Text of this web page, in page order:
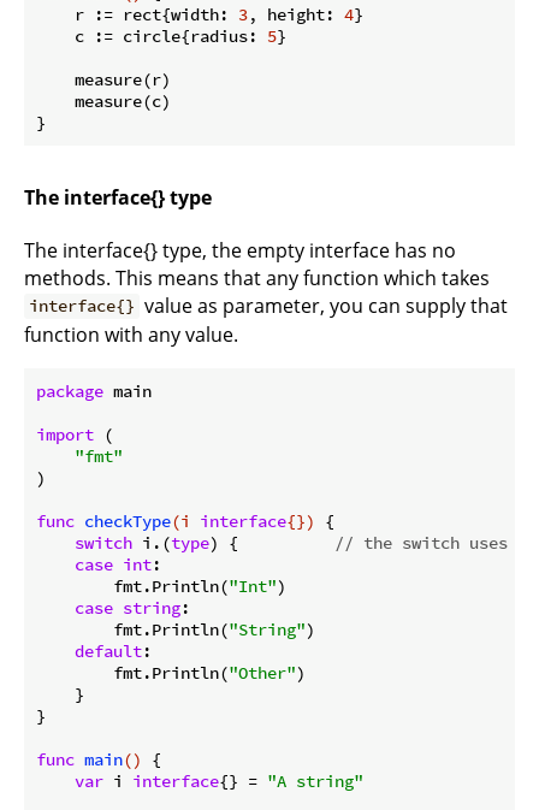
    r := rect{width:
3, height: 4}
    c := circle{radius:
5}
    measure(r)
    measure(c)
The interface{} type
The interface{} type, the empty interface has no
methods. This means that any function which takes
interface{} value as parameter, you can supply that
function with any value.
package main
import (
"fmt"
)
func checkType(i interface{})
{
switch i.(type) {
// the switch uses
case int:
        fmt.Println(
"Int")
case string:
        fmt.Println(
"String")
default:
        fmt.Println(
"Other")
    }
}
func main()
{
var i interface{} = "A string"